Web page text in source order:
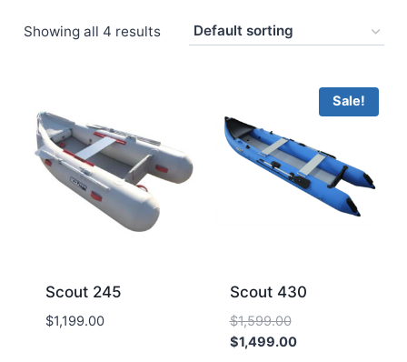
Showing all 4 results
Scout 245
$1,199.00
Sale!
Scout 430
$1,599.00Original
price
$1,499.00Current